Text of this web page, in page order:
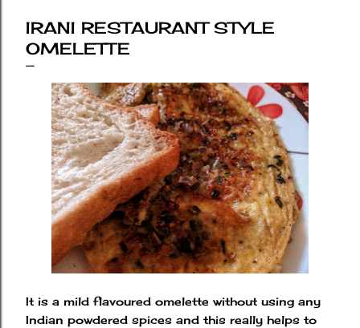
IRANI RESTAURANT STYLE
OMELETTE
It is a mild flavoured omelette without using any
Indian powdered spices and this really helps to